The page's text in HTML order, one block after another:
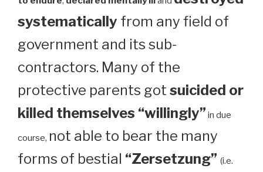
systematically from any field of
government and its sub-
contractors. Many of the
protective parents got suicided or
killed themselves “willingly” in due
course, not able to bear the many
forms of bestial “Zersetzung” (i.e.